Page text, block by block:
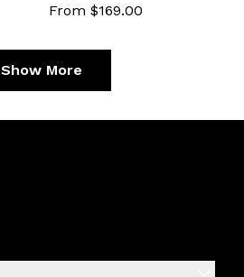
favourite not selected
From $169.00
Show More